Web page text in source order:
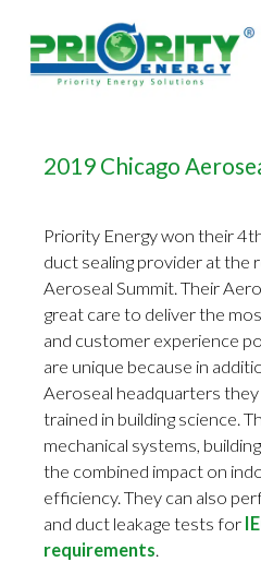
content
2019 Chicago
Priority Energy won their
duct sealing provider at the
Aeroseal Summit. Their
great care to deliver the
and customer experience
are unique because in
Aeroseal headquarters
trained in building science.
mechanical systems,
the combined impact on
efficiency. They can also
and duct leakage tests for
requirements.